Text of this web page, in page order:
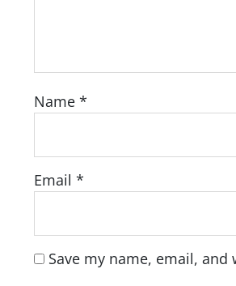
Name *
Email *
Save my name, email,